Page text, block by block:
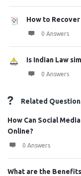
How to
0 Answers
Is Indian Law
0 Answers
Related
How Can Social
Online?
0 Answers
What are the